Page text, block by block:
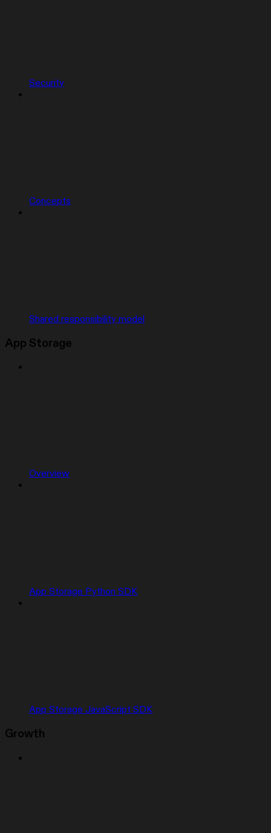
Security
Concepts
Shared responsibility model
App Storage
Overview
App Storage Python SDK
App Storage JavaScript SDK
Growth